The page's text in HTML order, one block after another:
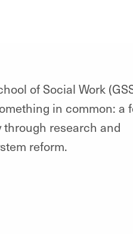
of Social Work
in common: a
through research and
reform.